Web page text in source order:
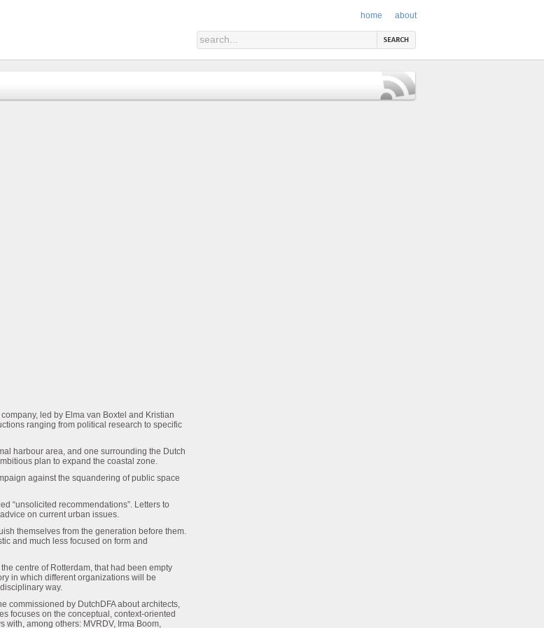
home about
led by Elma van Boxtel and Kristian
ranging from political research to specific
harbour area, and one surrounding the Dutch
plan to expand the coastal zone.
against the squandering of public space
“unsolicited recommendations”. Letters to
on current urban issues.
themselves from the generation before them.
and much less focused on form and
centre of Rotterdam, that had been empty
in which different organizations will be
way.
commissioned by DutchDFA about architects,
focuses on the conceptual, context-oriented
among others: MVRDV, Irma Boom,